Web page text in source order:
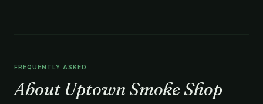
FREQUENTLY ASKED
About Uptown Smoke Shop